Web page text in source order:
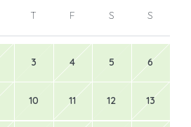
T F S S
3 4 5 6
10 11 12 13